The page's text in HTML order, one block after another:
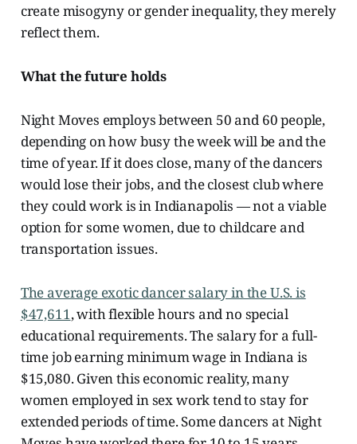
create misogyny or gender inequality, they merely
reflect them.
What the future holds
Night Moves employs between 50 and 60 people,
depending on how busy the week will be and the
time of year.If it does close, many of the dancers
would lose their jobs, and the closest club where
they could work is in Indianapolis — not a viable
option for some women, due to childcare and
transportation issues.
The average exotic dancer salary in the U.S. is
$47,611, with flexible hours andno special
educational requirements. The salary for a full-
time job earning minimum wage in Indiana is
$15,080. Given this economic reality, many
women employed in sex work tend to stay for
extended periods of time. Some dancers at Night